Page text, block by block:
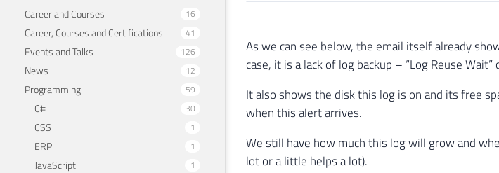
Career and Courses 16
Career, Courses and Certifications 41
Events and Talks 126
News 12
Programming 59
C# 30
CSS 1
ERP 1
JavaScript 1
As we can see below, the email itself already
case, it is a lack of log backup – “Log Reuse
It also shows the disk this log is on and its free
when this alert arrives.
We still have how much this log will grow and
lot or a little helps a lot).